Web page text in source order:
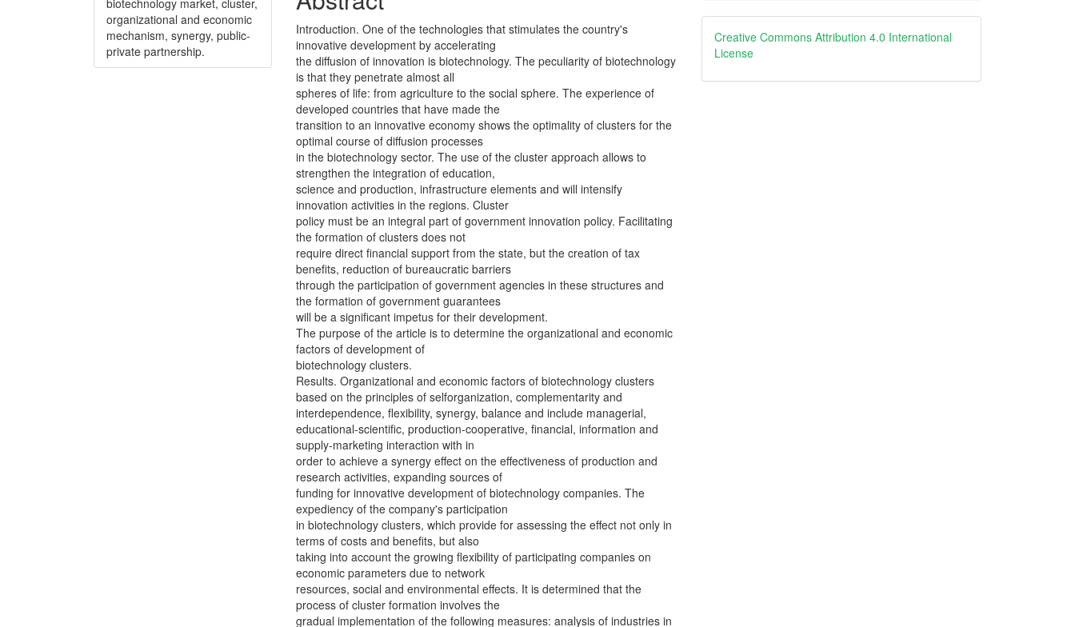
biotechnology market, cluster,
organizational and economic
mechanism, synergy, public-
private partnership.
Introduction. One of the technologies that stimulates the country's
innovative development by accelerating
the diffusion of innovation is biotechnology. The peculiarity of biotechnology
is that they penetrate almost all
spheres of life: from agriculture to the social sphere. The experience of
developed countries that have made the
transition to an innovative economy shows the optimality of clusters for the
optimal course of diffusion processes
in the biotechnology sector. The use of the cluster approach allows to
strengthen the integration of education,
science and production, infrastructure elements and will intensify
innovation activities in the regions. Cluster
policy must be an integral part of government innovation policy. Facilitating
the formation of clusters does not
require direct financial support from the state, but the creation of tax
benefits, reduction of bureaucratic barriers
through the participation of government agencies in these structures and
the formation of government guarantees
will be a significant impetus for their development.
The purpose of the article is to determine the organizational and economic
factors of development of
biotechnology clusters.
Results. Organizational and economic factors of biotechnology clusters
based on the principles of selforganization, complementarity and
interdependence, flexibility, synergy, balance and include managerial,
educational-scientific, production-cooperative, financial, information and
supply-marketing interaction with in
order to achieve a synergy effect on the effectiveness of production and
research activities, expanding sources of
funding for innovative development of biotechnology companies. The
expediency of the company's participation
in biotechnology clusters, which provide for assessing the effect not only in
terms of costs and benefits, but also
taking into account the growing flexibility of participating companies on
economic parameters due to network
resources, social and environmental effects. It is determined that the
process of cluster formation involves the
gradual implementation of the following measures: analysis of industries in
creative
Creative Commons Attribution 4.0 International
License